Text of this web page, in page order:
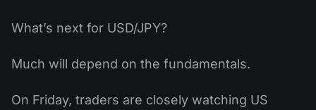
What’s next for USD/JPY?
Much will depend on the fundamentals.
On Friday, traders are closely watching US